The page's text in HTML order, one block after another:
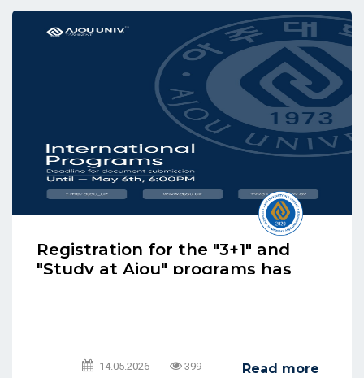
Registration for the "3+1" and
"Study at Ajou" programs has
14.05.2026 399 Read more